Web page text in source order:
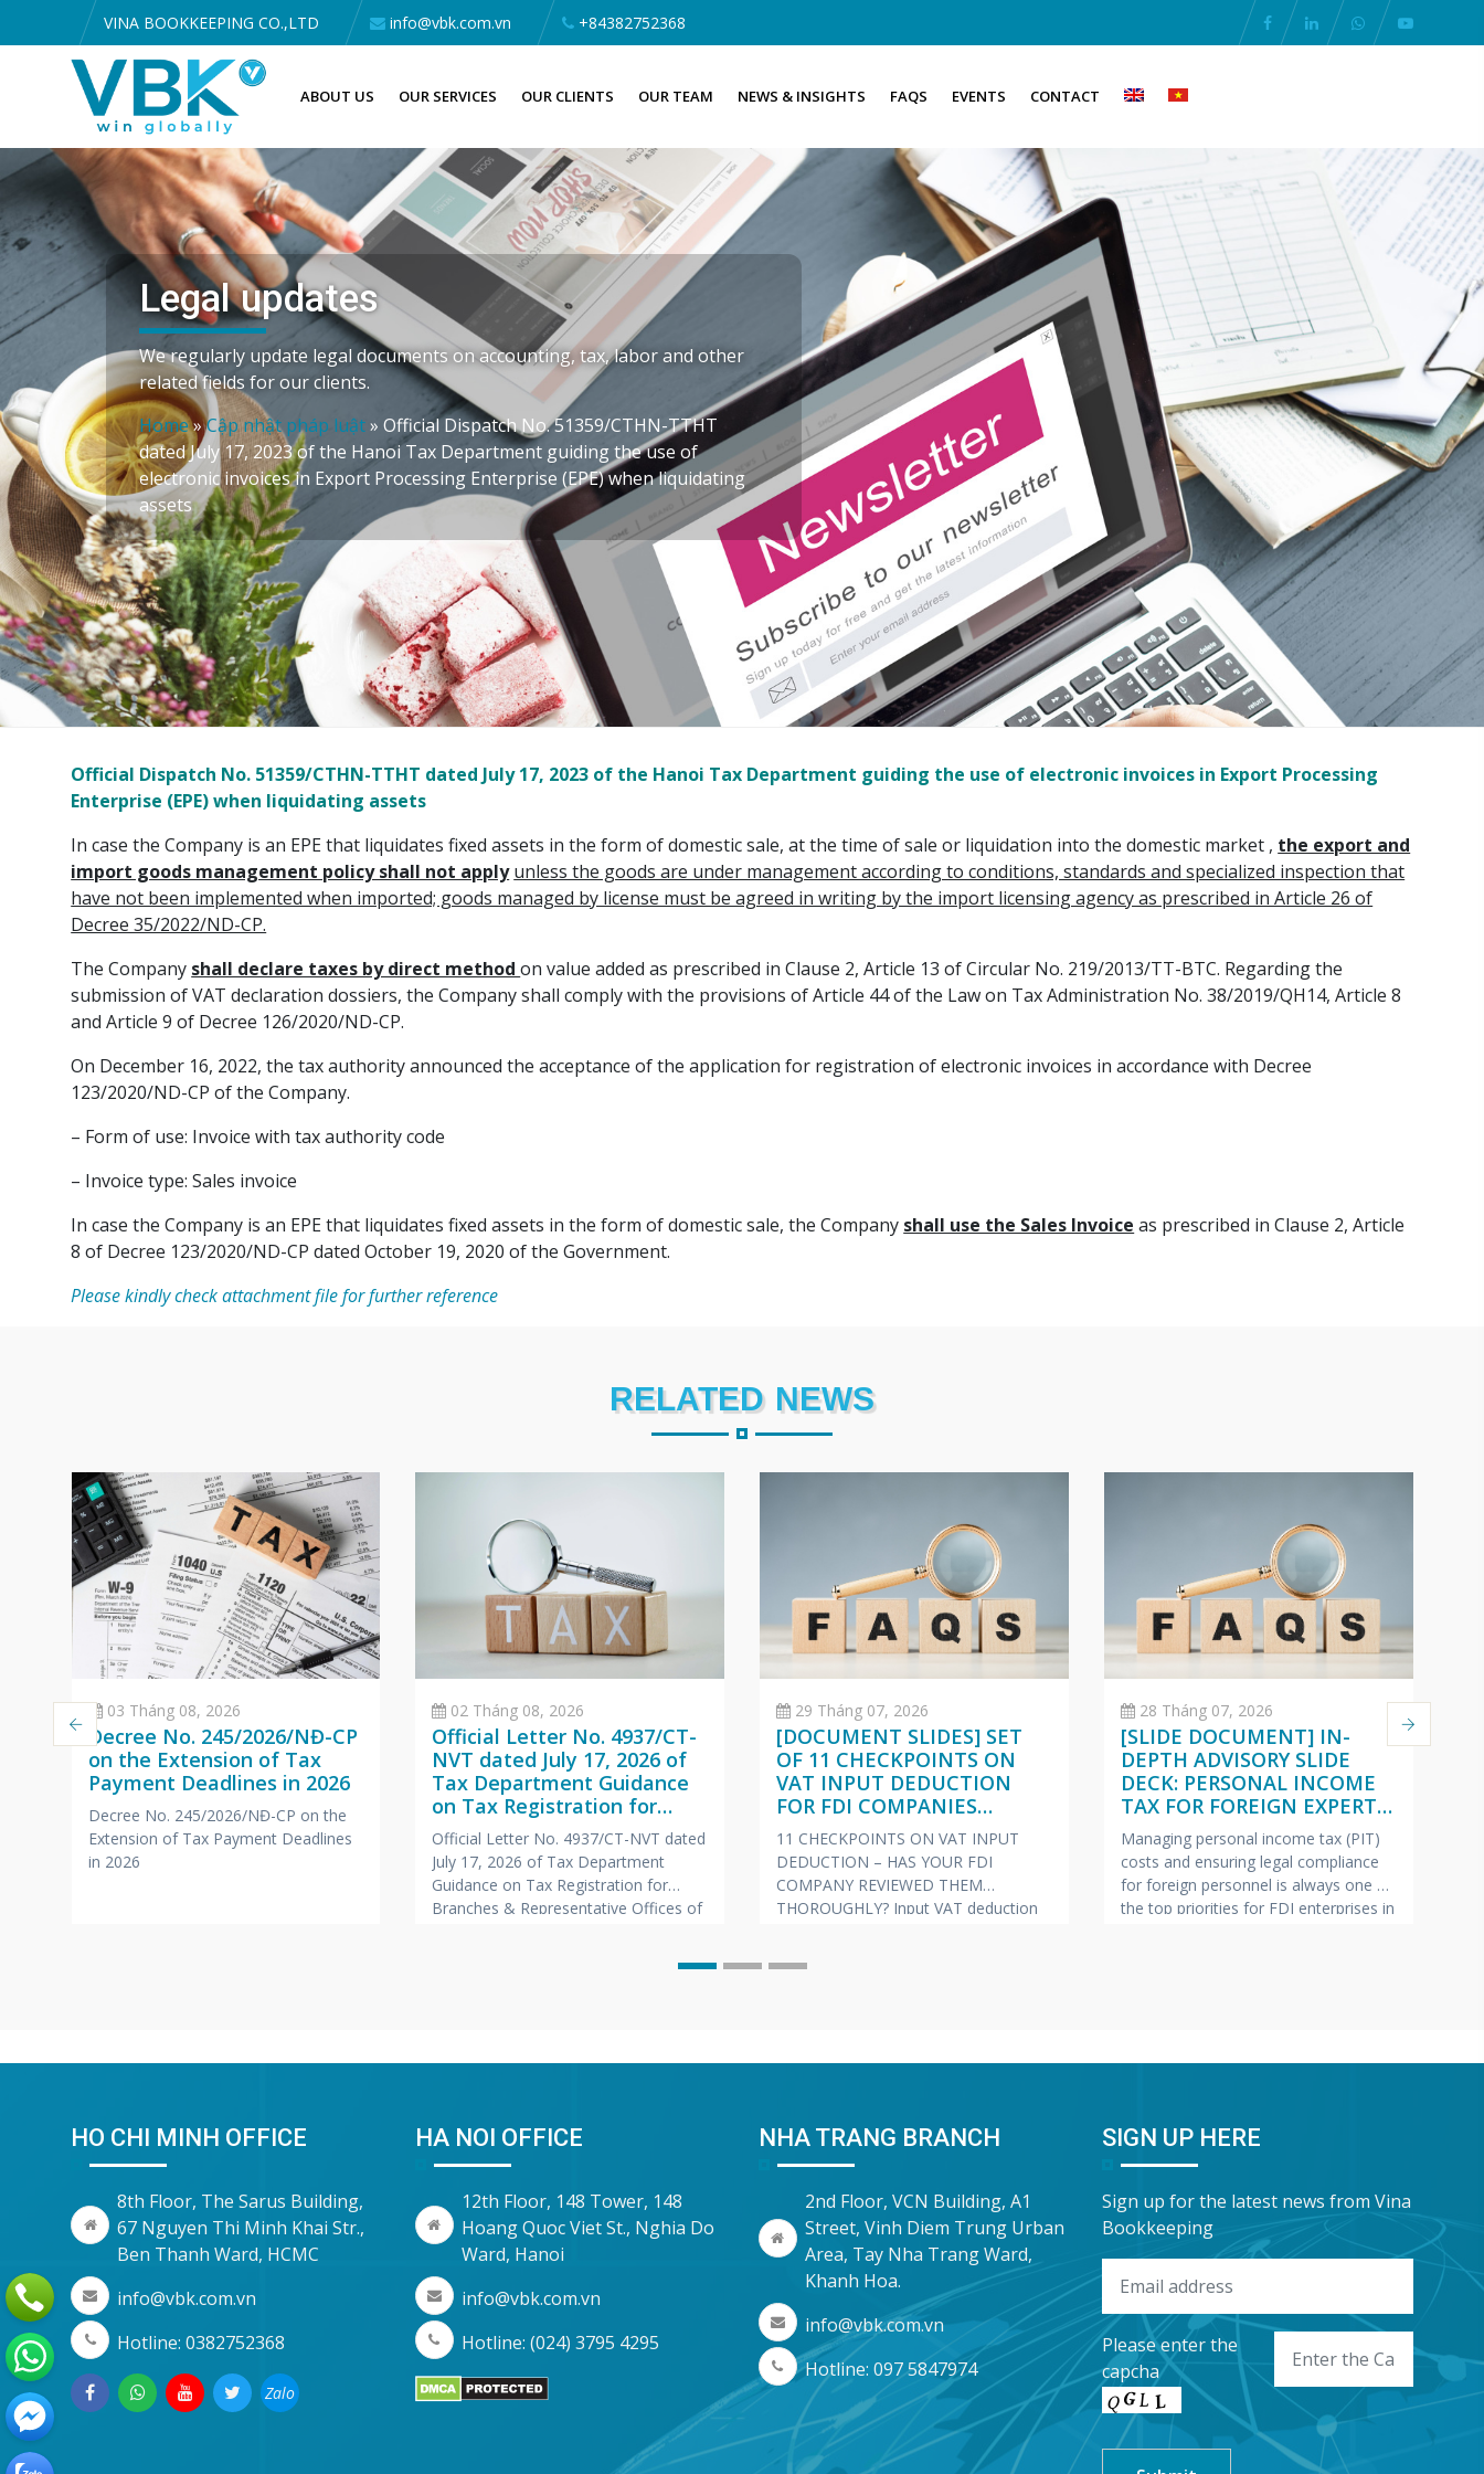
VINA BOOKKEEPING CO.,LTD info@vbk.com.vn +84382752368
ABOUT US OUR SERVICES OUR CLIENTS OUR TEAM NEWS & INSIGHTS FAQS EVENTS CONTACT
Legal updates
We regularly update legal documents on accounting, tax, labor and other
related fields for our clients.
Home»Cập nhật pháp luật»Official Dispatch No. 51359/CTHN-TTHT
dated July 17, 2023 of the Hanoi Tax Department guiding the use of
electronic invoices in Export Processing Enterprise (EPE) when liquidating
assets
Official Dispatch No. 51359/CTHN-TTHT dated July 17, 2023 of the Hanoi Tax Department guiding the use of electronic invoices in Export Processing
Enterprise (EPE) when liquidating assets
In case the Company is an EPE that liquidates fixed assets in the form of domestic sale, at the time of sale or liquidation into the domestic market , the export and
import goods management policy shall not apply unless the goods are under management according to conditions, standards and specialized inspection that
have not been implemented when imported; goods managed by license must be agreed in writing by the import licensing agency as prescribed in Article 26 of
Decree 35/2022/ND-CP.
The Company shall declare taxes by direct methodon value added as prescribed in Clause 2, Article 13 of Circular No. 219/2013/TT-BTC. Regarding the
submission of VAT declaration dossiers, the Company shall comply with the provisions of Article 44 of the Law on Tax Administration No. 38/2019/QH14, Article 8
and Article 9 of Decree 126/2020/ND-CP.
On December 16, 2022, the tax authority announced the acceptance of the application for registration of electronic invoices in accordance with Decree
123/2020/ND-CP of the Company.
– Form of use: Invoice with tax authority code
– Invoice type: Sales invoice
In case the Company is an EPE that liquidates fixed assets in the form of domestic sale, the Company shall use the Sales Invoice as prescribed in Clause 2, Article
8 of Decree 123/2020/ND-CP dated October 19, 2020 of the Government.
Please kindly check attachment file for further reference
RELATED NEWS
03 Tháng 08, 2026
Decree No. 245/2026/NĐ-CP
on the Extension of Tax
Payment Deadlines in 2026
Decree No. 245/2026/NĐ-CP on the
Extension of Tax Payment Deadlines
in 2026
02 Tháng 08, 2026
Official Letter No. 4937/CT-
NVT dated July 17, 2026 of
Tax Department Guidance
on Tax Registration for
Branches & Representative
Offices of Foreign
Companies
Official Letter No. 4937/CT-NVT dated
July 17, 2026 of Tax Department
Guidance on Tax Registration for
Branches & Representative Offices of
29 Tháng 07, 2026
[DOCUMENT SLIDES] SET
OF 11 CHECKPOINTS ON
VAT INPUT DEDUCTION
FOR FDI COMPANIES
(VIETNAMESE – ENGLISH –
JAPANESE)
11 CHECKPOINTS ON VAT INPUT
DEDUCTION – HAS YOUR FDI
COMPANY REVIEWED THEM
THOROUGHLY? Input VAT deduction
compiled the
28 Tháng 07, 2026
[SLIDE DOCUMENT] IN-
DEPTH ADVISORY SLIDE
DECK: PERSONAL INCOME
TAX FOR FOREIGN EXPERTS
(VIETNAMESE – ENGLISH –
JAPANESE)
Managing personal income tax (PIT)
costs and ensuring legal compliance
for foreign personnel is always one of
the top priorities for FDI enterprises in
HO CHI MINH OFFICE
8th Floor, The Sarus Building,
67 Nguyen Thi Minh Khai Str.,
Ben Thanh Ward, HCMC
info@vbk.com.vn
Hotline: 0382752368
Zalo
HA NOI OFFICE
12th Floor, 148 Tower, 148
Hoang Quoc Viet St., Nghia Do
Ward, Hanoi
info@vbk.com.vn
Hotline: (024) 3795 4295
NHA TRANG BRANCH
2nd Floor, VCN Building, A1
Street, Vinh Diem Trung Urban
Area, Tay Nha Trang Ward,
Khanh Hoa.
info@vbk.com.vn
Hotline: 097 5847974
SIGN UP HERE
Sign up for the latest news from Vina
Bookkeeping
Please enter the
capcha